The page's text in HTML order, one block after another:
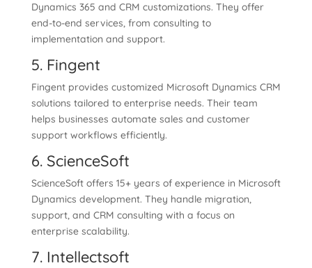
Dynamics 365 and CRM customizations. They offer
end-to-end services, from consulting to
implementation and support.
5. Fingent
Fingent provides customized Microsoft Dynamics CRM
solutions tailored to enterprise needs. Their team
helps businesses automate sales and customer
support workflows efficiently.
6. ScienceSoft
ScienceSoft offers 15+ years of experience in Microsoft
Dynamics development. They handle migration,
support, and CRM consulting with a focus on
enterprise scalability.
7. Intellectsoft